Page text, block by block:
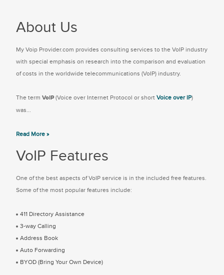
About Us
My Voip Provider.com provides consulting services to the VoIP industry
with special emphasis on research into the comparison and evaluation
of costs in the worldwide telecommunications (VoIP) industry.
The term VoIP (Voice over Internet Protocol or short Voice over IP)
was...
Read More »
VoIP Features
One of the best aspects of VoIP service is in the included free features.
Some of the most popular features include:
411 Directory Assistance
3-way Calling
Address Book
Auto Forwarding
BYOD (Bring Your Own Device)